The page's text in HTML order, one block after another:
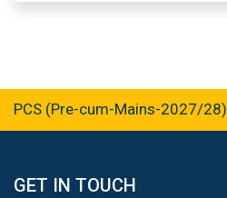
(Pre-cum-Mains-2027/28)
GET IN TOUCH